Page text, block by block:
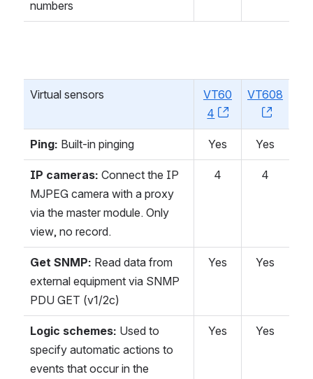
numbers
Virtual sensors
VT60
4
, (opens new
VT608
Ping: Built-in pinging Yes Yes
IP cameras: Connect the IP
MJPEG camera with a proxy
via the master module. Only
view, no record.
4 4
Get SNMP: Read data from
external equipment via SNMP
PDU GET (v1/2c)
Yes Yes
Logic schemes: Used to
specify automatic actions to
events that occur in the
Yes Yes